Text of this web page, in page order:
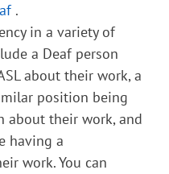
.
in a variety of
a Deaf person
about their work, a
position being
about their work, and
having a
work. You can